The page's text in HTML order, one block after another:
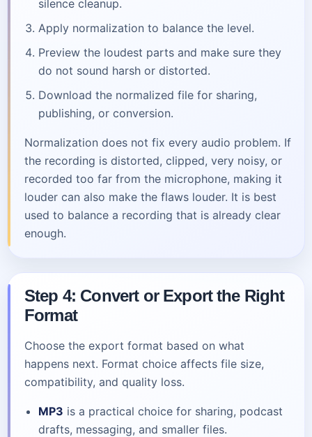
silence cleanup.
Apply normalization to balance the level.
Preview the loudest parts and make sure they
do not sound harsh or distorted.
Download the normalized file for sharing,
publishing, or conversion.
Normalization does not fix every audio problem. If
the recording is distorted, clipped, very noisy, or
recorded too far from the microphone, making it
louder can also make the flaws louder. It is best
used to balance a recording that is already clear
enough.
Step 4: Convert or Export the Right
Format
Choose the export format based on what
happens next. Format choice affects file size,
compatibility, and quality loss.
MP3 is a practical choice for sharing, podcast
drafts, messaging, and smaller files.